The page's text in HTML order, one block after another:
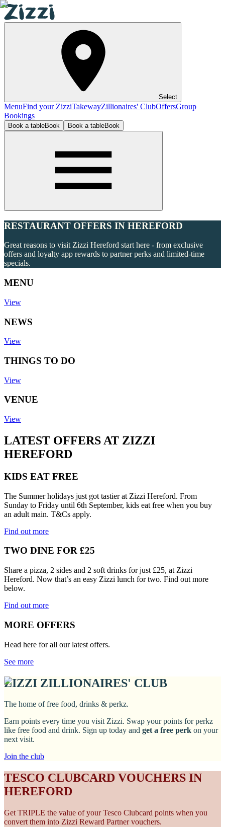
Select
MenuFind your ZizziTakewayZillionaires' ClubOffersGroup
Bookings
Book a tableBook Book a tableBook
RESTAURANT OFFERS IN HEREFORD
Great reasons to visit Zizzi Hereford start here - from exclusive
offers and loyalty app rewards to partner perks and limited-time
specials.
MENU
View
NEWS
View
THINGS TO DO
View
VENUE
View
LATEST OFFERS AT ZIZZI
HEREFORD
KIDS EAT FREE
The Summer holidays just got tastier at Zizzi Hereford. From
Sunday to Friday until 6th September, kids eat free when you buy
an adult main. T&Cs apply.
Find out more
TWO DINE FOR £25
Share a pizza, 2 sides and 2 soft drinks for just £25, at Zizzi
Hereford. Now that’s an easy Zizzi lunch for two. Find out more
below.
Find out more
MORE OFFERS
Head here for all our latest offers.
See more
ZIZZI ZILLIONAIRES' CLUB
The home of free food, drinks & perkz.
Earn points every time you visit Zizzi. Swap your points for perkz
like free food and drink. Sign up today and get a free perk on your
next visit.
Join the club
TESCO CLUBCARD VOUCHERS IN
HEREFORD
Get TRIPLE the value of your Tesco Clubcard points when you
convert them into Zizzi Reward Partner vouchers.